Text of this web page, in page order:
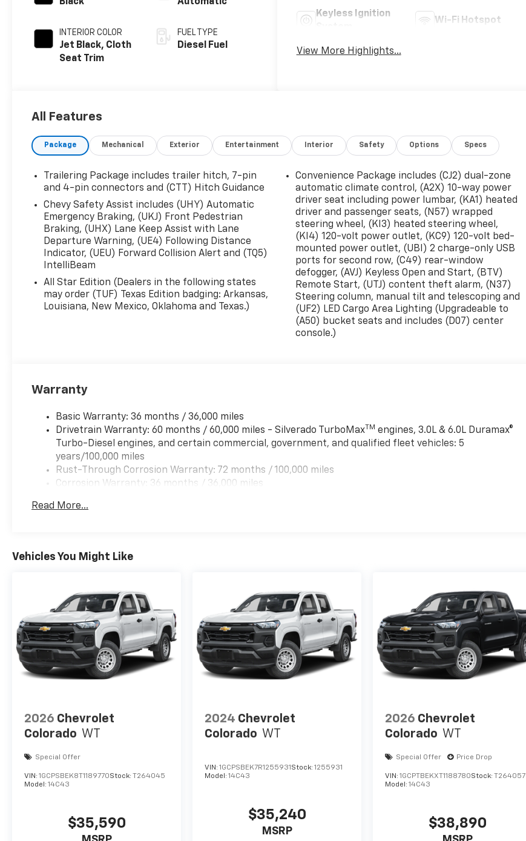
INTERIOR COLOR
Jet Black, Cloth
Seat Trim
FUEL TYPE
Diesel Fuel
Keyless Ignition
Wi-Fi Hotspot
View More Highlights...
All Features
Package Mechanical Exterior Entertainment Interior Safety Options Specs
Trailering Package includes trailer hitch, 7-pin
and 4-pin connectors and (CTT) Hitch Guidance
Chevy Safety Assist includes (UHY) Automatic
Emergency Braking, (UKJ) Front Pedestrian
Braking, (UHX) Lane Keep Assist with Lane
Departure Warning, (UE4) Following Distance
Indicator, (UEU) Forward Collision Alert and (TQ5)
IntelliBeam
All Star Edition (Dealers in the following states
may order (TUF) Texas Edition badging: Arkansas,
Louisiana, New Mexico, Oklahoma and Texas.)
Convenience Package includes (CJ2) dual-zone
automatic climate control, (A2X) 10-way power
driver seat including power lumbar, (KA1) heated
driver and passenger seats, (N57) wrapped
steering wheel, (KI3) heated steering wheel,
(KI4) 120-volt power outlet, (KC9) 120-volt bed-
mounted power outlet, (UBI) 2 charge-only USB
ports for second row, (C49) rear-window
defogger, (AVJ) Keyless Open and Start, (BTV)
Remote Start, (UTJ) content theft alarm, (N37)
Steering column, manual tilt and telescoping and
(UF2) LED Cargo Area Lighting (Upgradeable to
(A50) bucket seats and includes (D07) center
console.)
Warranty
Basic Warranty: 36 months / 36,000 miles
Drivetrain Warranty: 60 months / 60,000 miles - Silverado TurboMaxTM engines, 3.0L & 6.0L Duramax®
Turbo-Diesel engines, and certain commercial, government, and qualified fleet vehicles: 5
years/100,000 miles
Rust-Through Corrosion Warranty: 72 months / 100,000 miles
Corrosion Warranty: 36 months / 36,000 miles
Duramax® Turbo-Diesel engines, and certain commercial, government, and qualified fleet vehicles: 5
Read More...
Vehicles You Might Like
2026 Chevrolet
Colorado WT
Special Offer
VIN: 1GCPSBEK8T1189770Stock:
T264045
Model: 14C43
$35,590
2024 Chevrolet
Colorado WT
VIN:1GCPSBEK7R1255931 Stock:1255931
Model:14C43
$35,240
MSRP
2026 Chevrolet
Colorado WT
Special Offer Price Drop
VIN:1GCPTBEKXT1188780Stock:
T264057
Model:14C43
$38,890